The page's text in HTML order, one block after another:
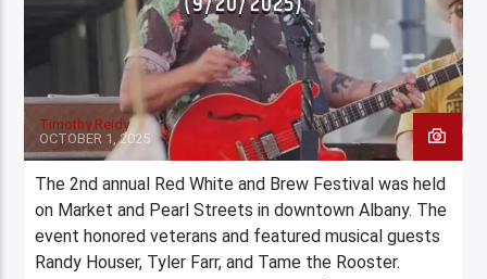
Timothy Reidy
OCTOBER 1, 2025
The 2nd annual Red White and Brew Festival was held
on Market and Pearl Streets in downtown Albany. The
event honored veterans and featured musical guests
Randy Houser, Tyler Farr, and Tame the Rooster.